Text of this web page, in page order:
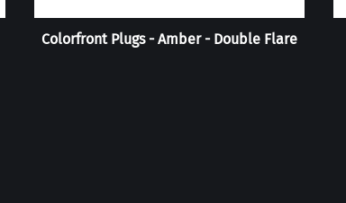
Colorfront Plugs - Amber - Double Flare